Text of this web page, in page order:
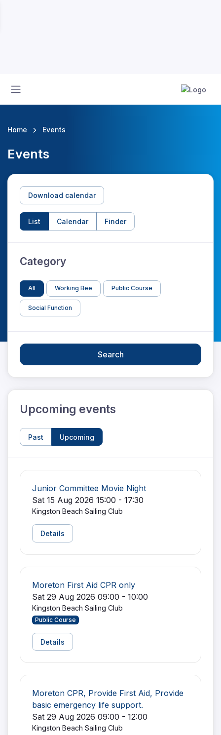
Home Events
Events
Download calendar
List Calendar Finder
Category
All Working Bee Public Course
Social Function
Search
Upcoming events
Past Upcoming
Junior Committee Movie Night
Sat 15 Aug 2026 15:00 - 17:30
Kingston Beach Sailing Club
Details
Moreton First Aid CPR only
Sat 29 Aug 2026 09:00 - 10:00
Kingston Beach Sailing Club
Public Course
Details
Moreton CPR, Provide First Aid, Provide
basic emergency life support.
Sat 29 Aug 2026 09:00 - 12:00
Kingston Beach Sailing Club